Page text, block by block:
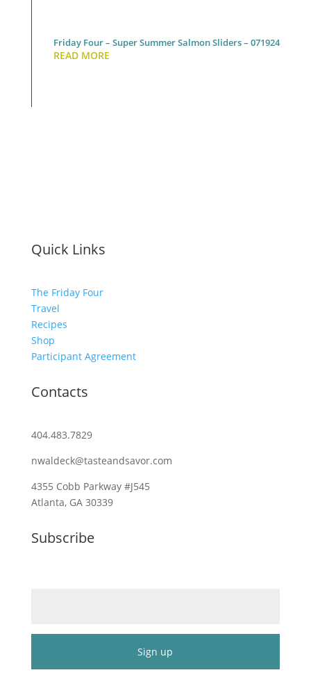
Friday Four – Super Summer Salmon Sliders – 071924
READ MORE
Quick Links
The Friday Four
Travel
Recipes
Shop
Participant Agreement
Contacts
404.483.7829
nwaldeck@tasteandsavor.com
4355 Cobb Parkway #J545
Atlanta, GA 30339
Subscribe